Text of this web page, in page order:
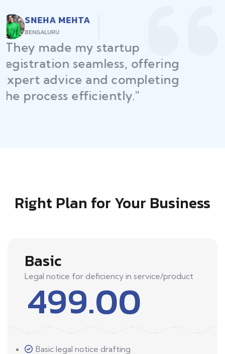
RAJEEV KUMAR
DELHI
"Law Place ensured all my
restaurant licenses and permits
were secured on time, helping
me launch without delays."
Right Plan for Your Business
Basic
Legal notice for deficiency in service/product
499.00
Basic legal notice drafting